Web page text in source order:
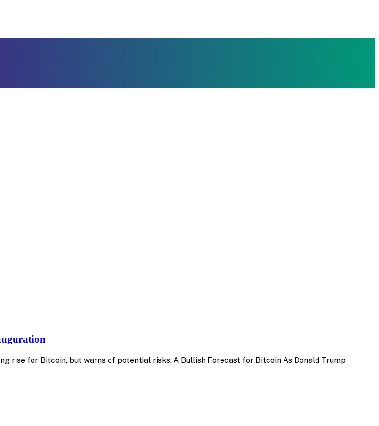
rise for Bitcoin, but warns of potential risks. A Bullish Forecast for Bitcoin As Donald Trump